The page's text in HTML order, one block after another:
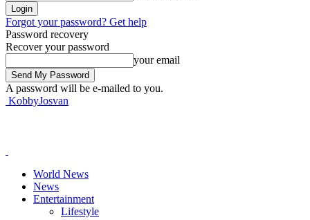
Forgot your password? Get help
Password recovery
Recover your password
your email
A password will be e-mailed to you.
KobbyJosvan
World News
News
Entertainment
Lifestyle